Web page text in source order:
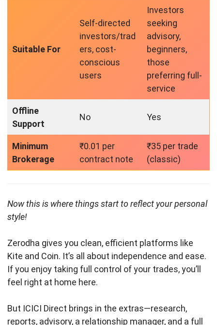
Suitable For
Self-directed
investors/trad
ers, cost-
conscious
users
Investors
seeking
advisory,
beginners,
those
preferring full-
service
Offline
Support
No Yes
Minimum
Brokerage
₹0.01 per
contract note
₹35 per trade
(classic)
Now this is where things start to reflect your personal
style!
Zerodha gives you clean, efficient platforms like
Kite and Coin. It’s all about independence and ease.
If you enjoy taking full control of your trades, you’ll
feel right at home here.
But ICICI Direct brings in the extras—research,
reports, advisory, a relationship manager, and a full